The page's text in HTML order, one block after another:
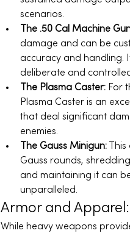
scenarios.
The .50 Cal Machine
damage and can be
accuracy and handling.
deliberate and
The Plasma Caster: For
Plasma Caster is an
that deal significant
enemies.
The Gauss Minigun:
Gauss rounds,
and maintaining it can
unparalleled.
Armor and
While heavy weapons